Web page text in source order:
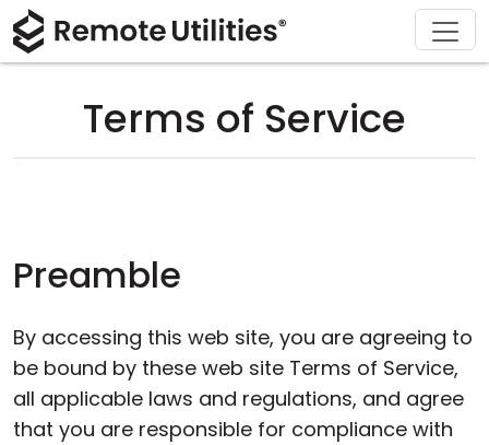
Terms of Service
Preamble
By accessing this web site, you are agreeing to
be bound by these web site Terms of Service,
all applicable laws and regulations, and agree
that you are responsible for compliance with
Product
Security
Unattended Access
Active Directory Support
Solutions
Manufacturing and Retail
Download
macOS
Buy
License Assistant
Support
Documentation
Recover Lost Key
Get Free License